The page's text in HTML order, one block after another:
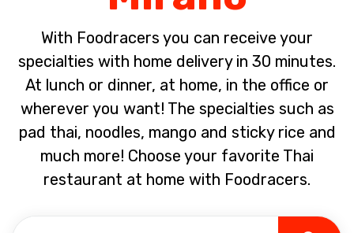
With Foodracers you can receive your
specialties with home delivery in 30 minutes.
At lunch or dinner, at home, in the office or
wherever you want! The specialties such as
pad thai, noodles, mango and sticky rice and
much more! Choose your favorite Thai
restaurant at home with Foodracers.